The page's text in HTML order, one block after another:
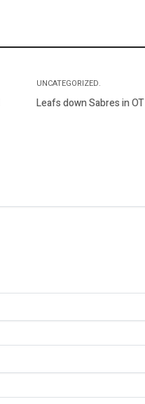
UNCATEGORIZED.
Leafs down Sabres in OT